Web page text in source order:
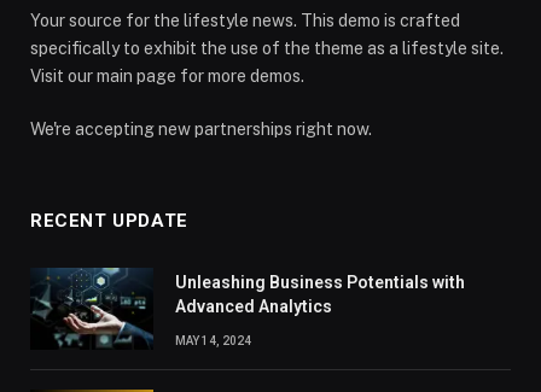
Your source for the lifestyle news. This demo is crafted
specifically to exhibit the use of the theme as a lifestyle site.
Visit our main page for more demos.
We're accepting new partnerships right now.
RECENT UPDATE
Unleashing Business Potentials with
Advanced Analytics
MAY 14, 2024